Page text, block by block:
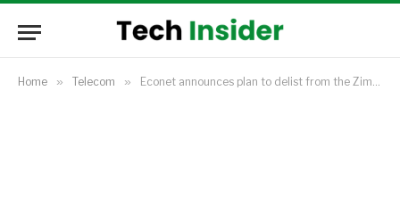
Home » Telecom » Econet announces plan to delist from the Zimbabwe Stock Exchange